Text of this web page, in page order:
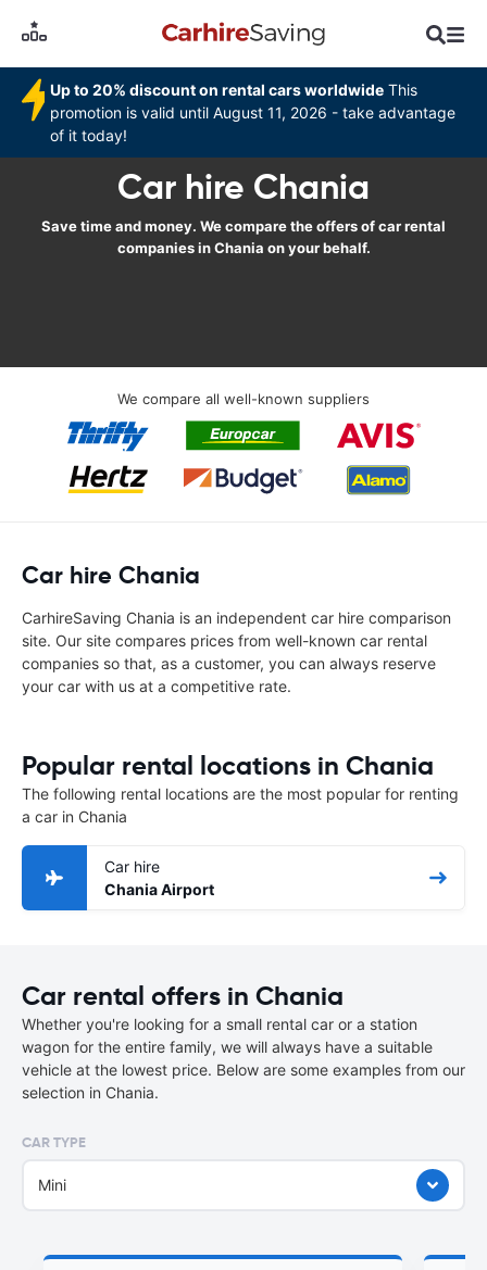
Up to 20% discount on rental cars worldwide This
promotion is valid until August 11, 2026 - take advantage
of it today!
Car hire Chania
Save time and money. We compare the offers of car rental
companies in Chania on your behalf.
We compare all well-known suppliers
Car hire Chania
CarhireSaving Chania is an independent car hire comparison
site. Our site compares prices from well-known car rental
companies so that, as a customer, you can always reserve
your car with us at a competitive rate.
Popular rental locations in Chania
The following rental locations are the most popular for renting
a car in Chania
Car hire
Chania Airport
Car rental offers in Chania
Whether you're looking for a small rental car or a station
wagon for the entire family, we will always have a suitable
vehicle at the lowest price. Below are some examples from our
selection in Chania.
CAR TYPE
Mini